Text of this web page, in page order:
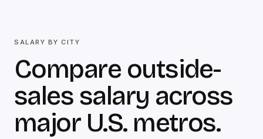
SALARY BY CITY
Compare outside-
sales salary across
major U.S. metros.